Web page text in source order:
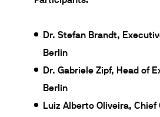
Dr. Stefan Brandt,
Berlin
Dr. Gabriele Zipf, Head of
Berlin
Luiz Alberto Oliveira,